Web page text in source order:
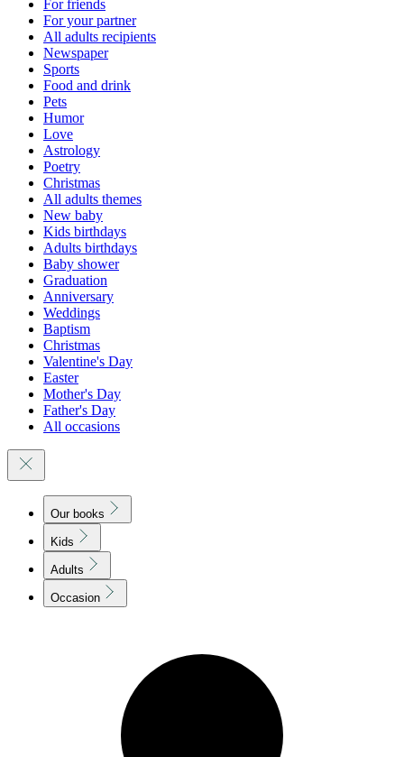
For friends
For your partner
All adults recipients
Newspaper
Sports
Food and drink
Pets
Humor
Love
Astrology
Poetry
Christmas
All adults themes
New baby
Kids birthdays
Adults birthdays
Baby shower
Graduation
Anniversary
Weddings
Baptism
Christmas
Valentine's Day
Easter
Mother's Day
Father's Day
All occasions
Our books
Kids
Adults
Occasion